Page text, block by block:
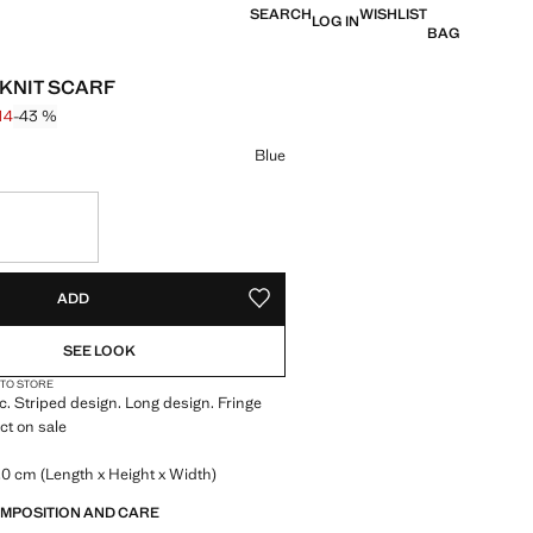
SEARCHLOG INWISHLIST
BAG
SCARF
through [kr 199 ]
114 ]
-43 %
Blue
ADD ADD TO YOUR WISHLIST
SEE LOOK
STORE
Striped design. Long design. Fringe
on sale
cm (Length x Height x Width)
AND CARE